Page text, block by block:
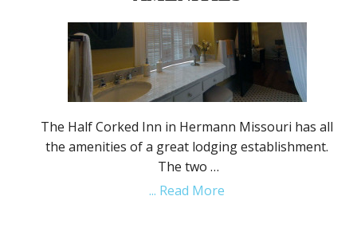
The Half Corked Inn in Hermann Missouri has all
the amenities of a great lodging establishment.
The two …
... Read More